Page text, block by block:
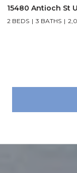
15480 Antioch St
2 BEDS 3 BATHS